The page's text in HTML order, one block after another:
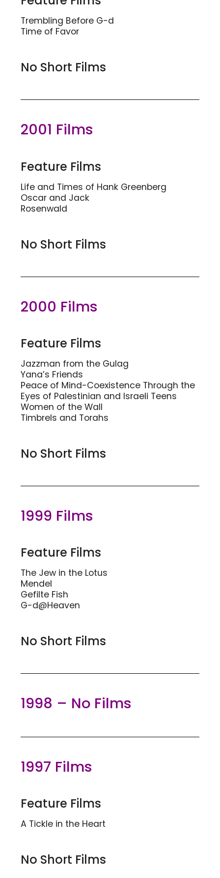
Trembling Before G-d
Time of Favor
No Short Films
2001 Films
Feature Films
Life and Times of Hank Greenberg
Oscar and Jack
Rosenwald
No Short Films
2000 Films
Feature Films
Jazzman from the Gulag
Yana’s Friends
Peace of Mind-Coexistence Through the
Eyes of Palestinian and Israeli Teens
Women of the Wall
Timbrels and Torahs
No Short Films
1999 Films
Feature Films
The Jew in the Lotus
Mendel
Gefilte Fish
G-d@Heaven
No Short Films
1998 – No Films
1997 Films
Feature Films
A Tickle in the Heart
No Short Films